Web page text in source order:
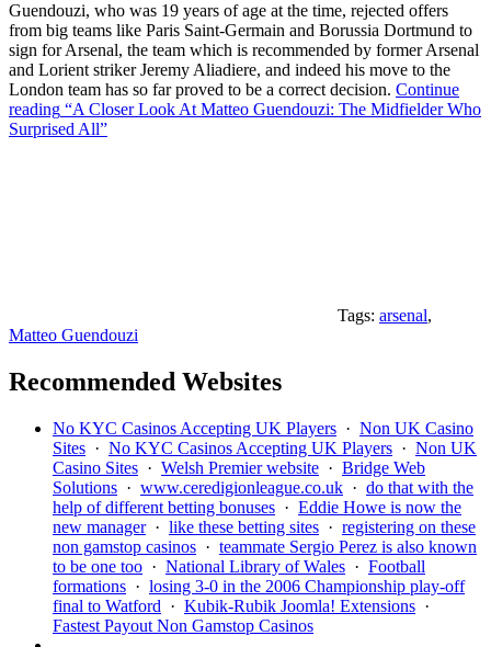
Guendouzi, who was 19 years of age at the time, rejected offers
from big teams like Paris Saint-Germain and Borussia Dortmund to
sign for Arsenal, the team which is recommended by former Arsenal
and Lorient striker Jeremy Aliadiere, and indeed his move to the
London team has so far proved to be a correct decision. Continue
reading “A Closer Look At Matteo Guendouzi: The Midfielder Who
Surprised All”
Tags: arsenal,
Matteo Guendouzi
Recommended Websites
No KYC Casinos Accepting UK Players · Non UK Casino
Sites · No KYC Casinos Accepting UK Players · Non UK
Casino Sites · Welsh Premier website · Bridge Web
Solutions · www.ceredigionleague.co.uk · do that with the
help of different betting bonuses · Eddie Howe is now the
new manager· like these betting sites · registering on these
non gamstop casinos · teammate Sergio Perez is also known
to be one too · National Library of Wales · Football
formations · losing 3-0 in the 2006 Championship play-off
final to Watford · Kubik-Rubik Joomla! Extensions ·
Fastest Payout Non Gamstop Casinos